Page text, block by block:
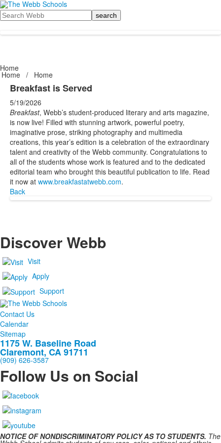
Search
Home
Home / Home
Breakfast is Served
5/19/2026
Breakfast, Webb’s student-produced literary and arts magazine,
is now live! Filled with stunning artwork, powerful poetry,
imaginative prose, striking photography and multimedia
creations, this year’s edition is a celebration of the extraordinary
talent and creativity of the Webb community. Congratulations to
all of the students whose work is featured and to the dedicated
editorial team who brought this beautiful publication to life. Read
it now at www.breakfastatwebb.com.
Back
Discover Webb
Visit
Apply
Support
Contact Us
Calendar
Sitemap
1175 W. Baseline Road
Claremont, CA 91711
(909) 626-3587
Follow Us on Social
NOTICE OF NONDISCRIMINATORY POLICY AS TO STUDENTS. The